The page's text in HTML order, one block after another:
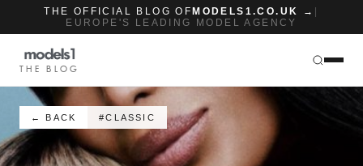
THE OFFICIAL BLOG OF MODELS1.CO.UK →
EUROPE'S LEADING MODEL AGENCY
THE BLOG
← BACK #CLASSIC